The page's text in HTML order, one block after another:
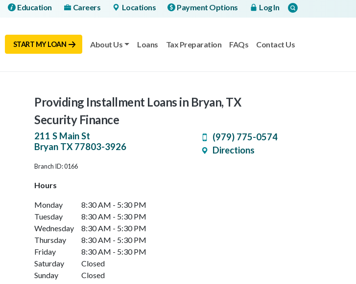
YoutubeEducation Careers Locations Payment Options Log In
START MY LOAN About Us Loans Tax Preparation FAQs Contact Us
Providing Installment Loans in Bryan, TX
Security Finance
211 S Main St
Bryan TX 77803-3926
Branch ID: 0166
(979) 775-0574
Directions
Hours
Monday
8:30 AM - 5:30 PM
Tuesday
8:30 AM - 5:30 PM
Wednesday
8:30 AM - 5:30 PM
Thursday
8:30 AM - 5:30 PM
Friday
8:30 AM - 5:30 PM
Saturday
Closed
Sunday
Closed